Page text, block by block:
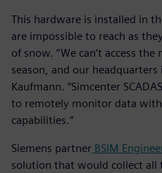
This hardware is installed in
are impossible to reach as
of snow. “We can’t access
season, and our headquarters
Kaufmann. “Simcenter
to remotely monitor data
capabilities.”
Siemens partner BSIM
solution that would collect all